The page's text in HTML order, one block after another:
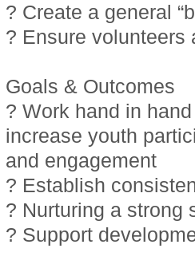
? Create a general
? Ensure volunteers
Goals & Outcomes
? Work hand in
increase youth
and engagement
? Establish
? Nurturing a strong
? Support